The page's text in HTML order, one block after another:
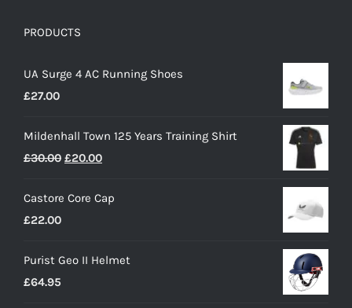
PRODUCTS
UA Surge 4 AC Running Shoes
£27.00
Mildenhall Town 125 Years Training Shirt
£30.00 Original
was:
£20.00Current
is:
Castore Core Cap
£22.00
Purist Geo II Helmet
£64.95